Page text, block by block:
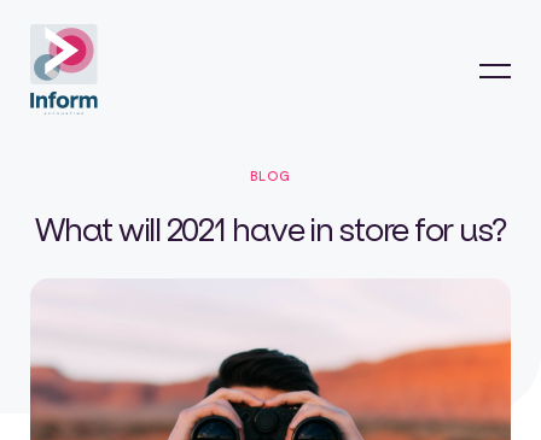
BLOG
What will 2021 have in store for us?